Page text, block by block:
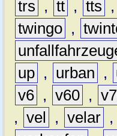
trs
, tt , tts ,
twingo ,
up , urban ,
v6 , v60 ,
, vel , velar ,